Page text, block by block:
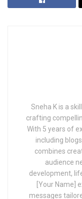
Sneha K is a
crafting
With 5 years of
including
combines
audience
development,
[Your Name]
messages